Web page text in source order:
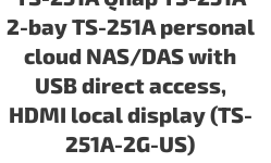
2-bay TS-251A personal
cloud NAS/DAS with
USB direct access,
HDMI local display (TS-
251A-2G-US)